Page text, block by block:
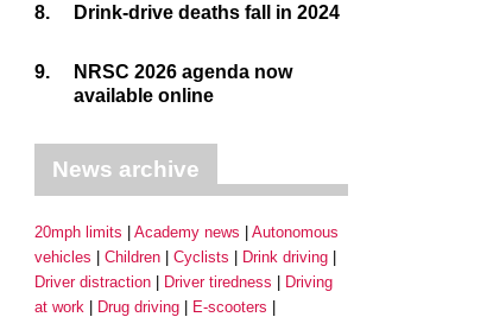
8. Drink-drive deaths fall in 2024
9.
NRSC 2026 agenda now
available online
News archive
20mph limits Academy news
Autonomous
vehicles
Children Cyclists
Drink driving
Driver distraction
Driver tiredness
Driving
at work
Drug driving
E-scooters